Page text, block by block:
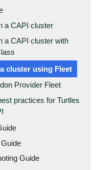
a CAPI cluster
a CAPI cluster with
cluster using Fleet
Provider Fleet
practices for Turtles
Guide